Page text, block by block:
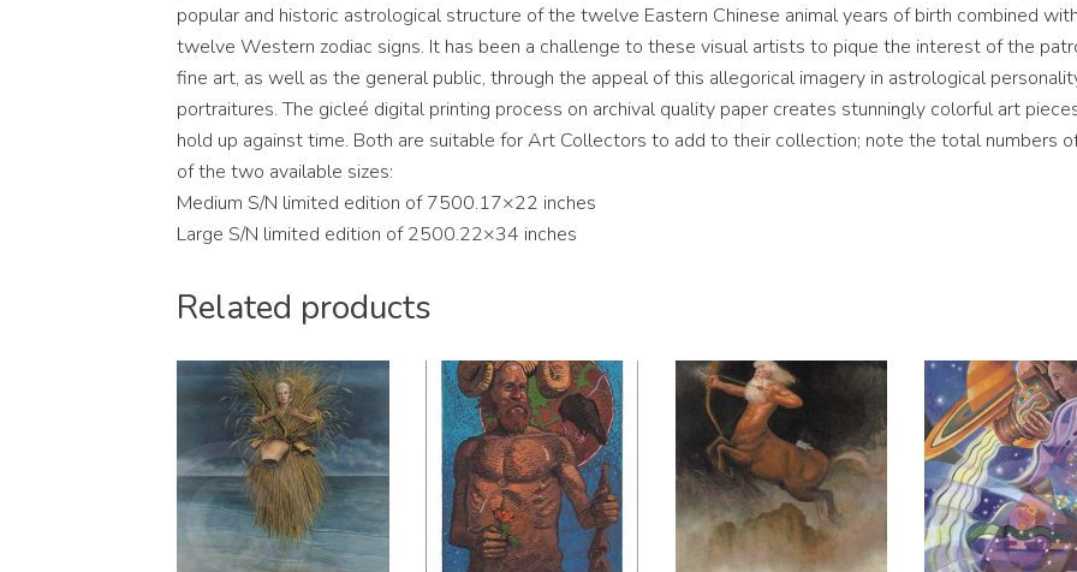
popular and historic astrological structure of the twelve Eastern Chinese animal years of birth combined
twelve Western zodiac signs. It has been a challenge to these visual artists to pique the interest of the
fine art, as well as the general public, through the appeal of this allegorical imagery in astrological
portraitures. The gicleé digital printing process on archival quality paper creates stunningly colorful art
hold up against time. Both are suitable for Art Collectors to add to their collection; note the total numbers
of the two available sizes:
Medium S/N limited edition of 7500.17×22 inches
Large S/N limited edition of 2500.22×34 inches
Related products